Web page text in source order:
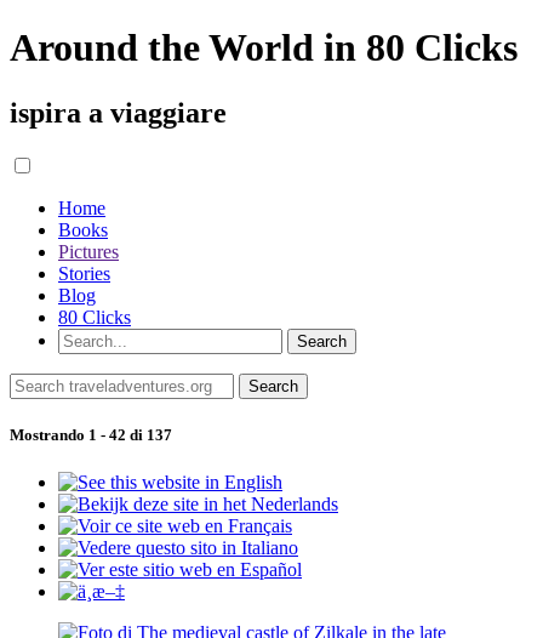
Around the World in 80 Clicks
ispira a viaggiare
Home
Books
Pictures
Stories
Blog
80 Clicks
Mostrando 1 - 42 di 137